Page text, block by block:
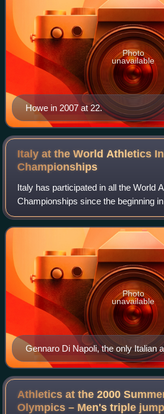
Howe in 2007 at 22.
Photo
unavailable
Italy at the World Athletics
Championships
Italy has participated in all the World
Championships since the beginning
Indoor Games. Italy won a total of 24
on the all time medal table.
Gennaro Di Napoli, the only Italian
gold medals at the World Indoor
Championships.
Photo
unavailable
Athletics at the 2000
Olympics – Men's triple jump